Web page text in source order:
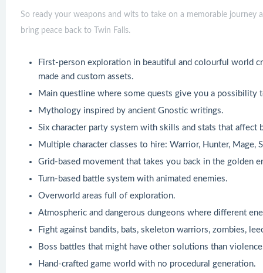
So ready your weapons and wits to take on a memorable journey
bring peace back to Twin Falls.
First-person exploration in beautiful and colourful world
made and custom assets.
Main questline where some quests give you a
Mythology inspired by ancient Gnostic writings.
Six character party system with skills and stats that affect
Multiple character classes to hire: Warrior, Hunter, Mage,
Grid-based movement that takes you back in the golden
Turn-based battle system with animated enemies.
Overworld areas full of exploration.
Atmospheric and dangerous dungeons where different
Fight against bandits, bats, skeleton warriors, zombies,
Boss battles that might have other solutions than
Hand-crafted game world with no procedural generation.